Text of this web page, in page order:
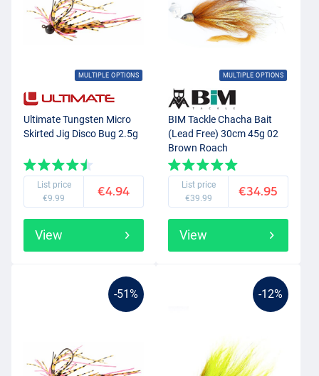
MULTIPLE OPTIONS
Ultimate Tungsten Micro
Skirted Jig Disco Bug 2.5g
List price
€9.99
€4.94
View
MULTIPLE OPTIONS
BIM Tackle Chacha Bait
(Lead Free) 30cm 45g 02
Brown Roach
List price
€39.99
€34.95
View
-51% -12%